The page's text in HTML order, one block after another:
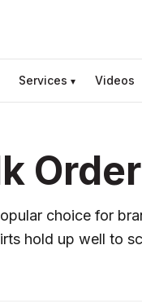
Services ▾ Videos
choice for
hold up well to